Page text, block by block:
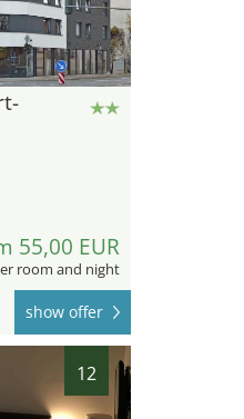
55,00 EUR
room and night
show offer
12